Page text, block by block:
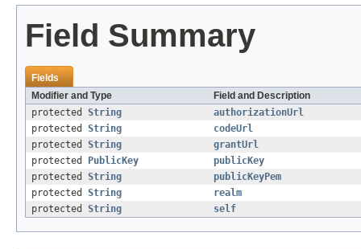
Field Summary
Fields
Modifier and Type
Field and Description
protected String
authorizationUrl
protected String
codeUrl
protected String
grantUrl
protected
PublicKey
publicKey
protected String
publicKeyPem
protected String
realm
protected String self